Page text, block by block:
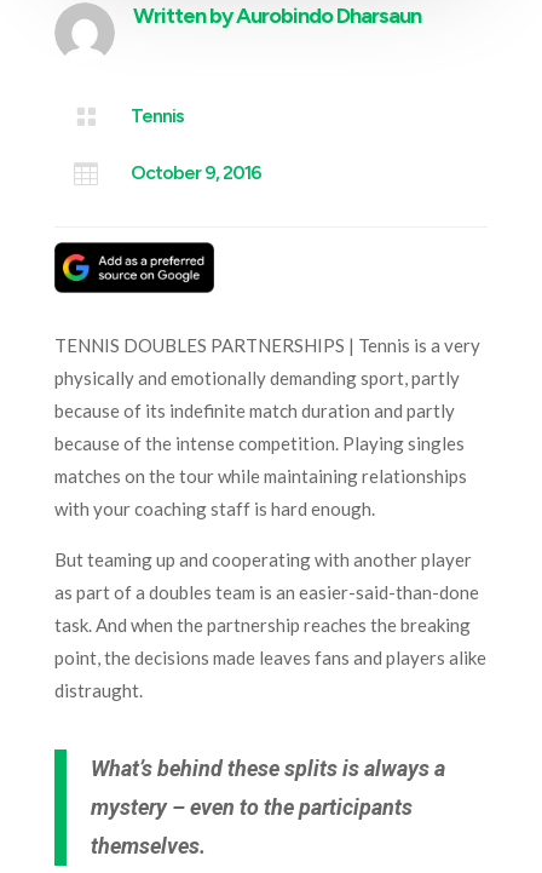
Written byAurobindo Dharsaun
 Tennis
 October 9, 2016
TENNIS DOUBLES PARTNERSHIPS | Tennis is a very
physically and emotionally demanding sport, partly
because of its indefinite match duration and partly
because of the intense competition. Playing singles
matches on the tour while maintaining relationships
with your coaching staff is hard enough.
But teaming up and cooperating with another player
as part of a doubles team is an easier-said-than-done
task. And when the partnership reaches the breaking
point, the decisions made leaves fans and players alike
distraught.
What’s behind these splits is always a
mystery – even to the participants
themselves.